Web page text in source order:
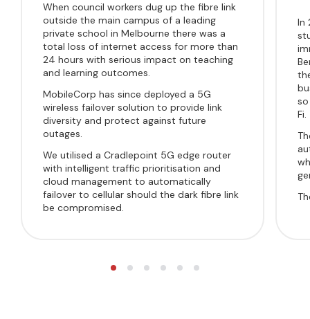
When council workers dug up the fibre link
outside the main campus of a leading
private school in Melbourne there was a
total loss of internet access for more than
24 hours with serious impact on teaching
and learning outcomes.
MobileCorp has since deployed a 5G
wireless failover solution to provide link
diversity and protect against future
outages.
We utilised a Cradlepoint 5G edge router
with intelligent traffic prioritisation and
cloud management to automatically
failover to cellular should the dark fibre link
be compromised.
In
Fi.